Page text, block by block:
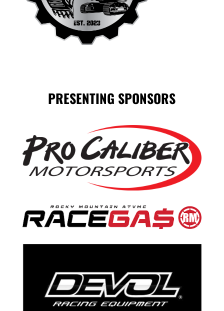
PRESENTING SPONSORS